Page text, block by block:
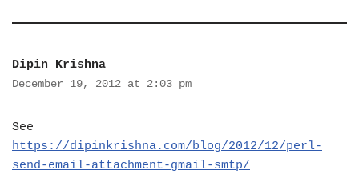
Dipin Krishna
December 19, 2012 at 2:03 pm
See
https://dipinkrishna.com/blog/2012/12/perl-
send-email-attachment-gmail-smtp/